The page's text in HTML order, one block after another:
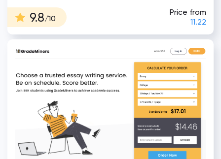
9.8/10
Price from
11.22